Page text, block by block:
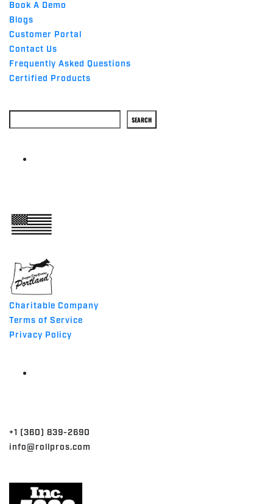
Book A Demo
Blogs
Customer Portal
Contact Us
Frequently Asked Questions
Certified Products
SEARCH
Charitable Company
Terms of Service
Privacy Policy
+1 (360) 839-2690
info@rollpros.com